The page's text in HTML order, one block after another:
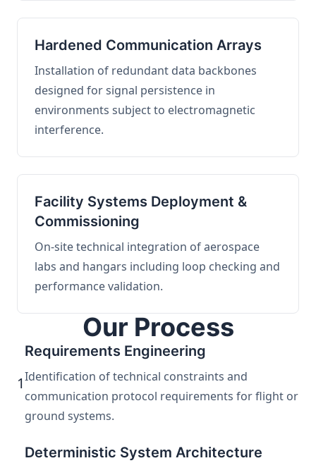
Hardened Communication Arrays
Installation of redundant data backbones
designed for signal persistence in
environments subject to electromagnetic
interference.
Facility Systems Deployment &
Commissioning
On-site technical integration of aerospace
labs and hangars including loop checking and
performance validation.
Our Process
1
Requirements Engineering
Identification of technical constraints and
communication protocol requirements for flight or
ground systems.
Deterministic System Architecture